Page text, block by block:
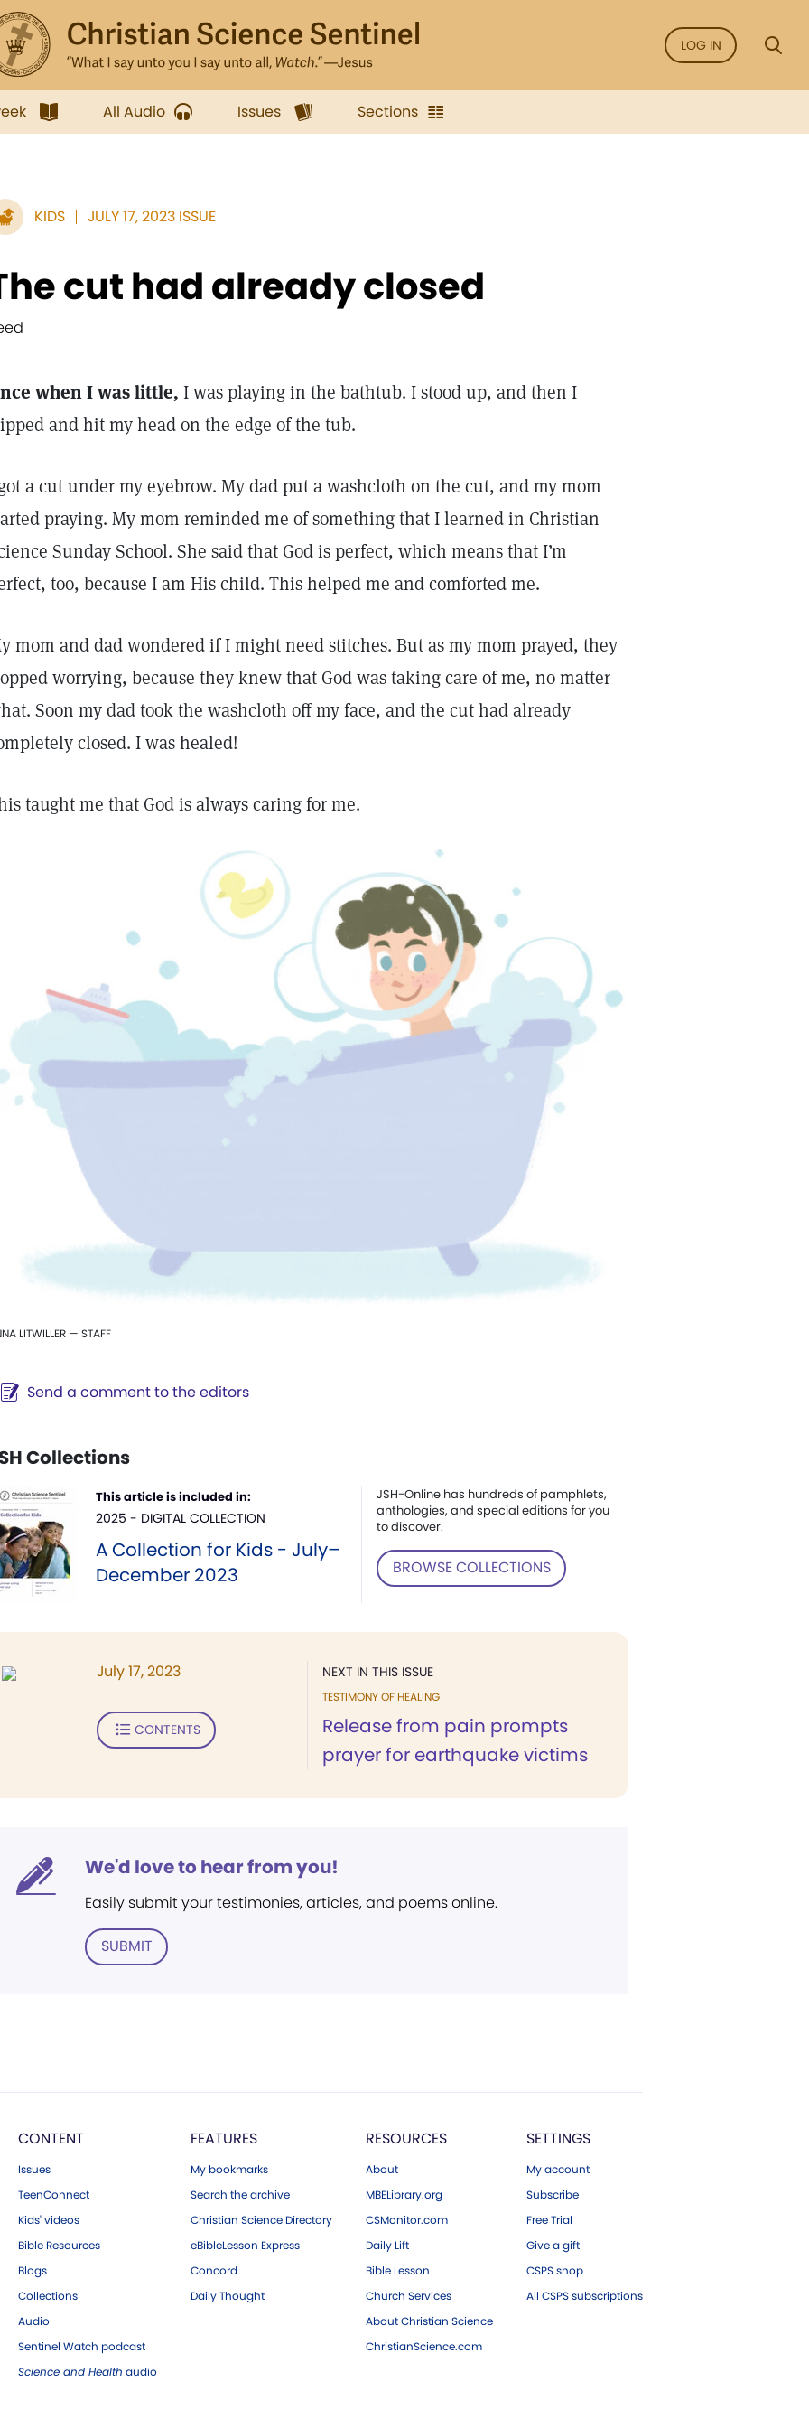
LOG IN
All Audio Issues Sections
KIDS JULY 17, 2023 ISSUE
cut had already closed
when I was little, I was playing in the bathtub. I stood up, and then I
and hit my head on the edge of the tub.
a cut under my eyebrow. My dad put a washcloth on the cut, and my mom
praying. My mom reminded me of something that I learned in Christian
Sunday School. She said that God is perfect, which means that I’m
too, because I am His child. This helped me and comforted me.
mom and dad wondered if I might need stitches. But as my mom prayed, they
worrying, because they knew that God was taking care of me, no matter
Soon my dad took the washcloth off my face, and the cut had already
closed. I was healed!
taught me that God is always caring for me.
LITWILLER — STAFF
Send a comment to the editors
Collections
This article is included in:
2025 - DIGITAL COLLECTION
A Collection for Kids - July–
December 2023
JSH-Online has hundreds of pamphlets,
anthologies, and special editions for you
to discover.
BROWSE COLLECTIONS
NEXT IN THIS ISSUE
TESTIMONY OF HEALING
Release from pain prompts
prayer for earthquake victims
July 17, 2023
CONTENTS
We'd love to hear from you!
Easily submit your testimonies, articles, and poems online.
SUBMIT
CONTENT
Issues
TeenConnect
Kids' videos
Bible Resources
Blogs
Collections
Audio
Sentinel Watch podcast
Science and Health audio
FEATURES
My bookmarks
Search the archive
Christian Science Directory
eBibleLesson Express
Concord
Daily Thought
RESOURCES
About
MBELibrary.org
CSMonitor.com
Daily Lift
Bible Lesson
Church Services
About Christian Science
ChristianScience.com
SETTINGS
My account
Subscribe
Free Trial
Give a gift
CSPS shop
All CSPS subscriptions